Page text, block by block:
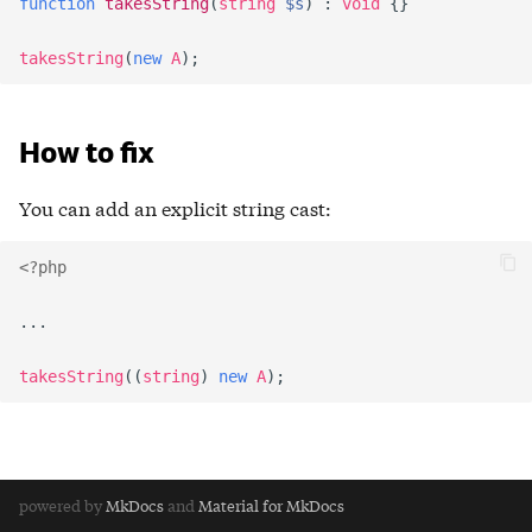
takesString (new A);
How to fix
You can add an explicit string cast:
<?php
...
takesString ((string) new A);
powered byMkDocsandMaterial for MkDocs